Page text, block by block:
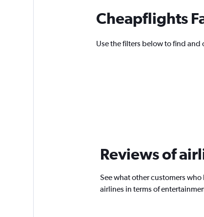
Cheapflights
Use the filters below to find
Reviews of
See what other customers
airlines in terms of